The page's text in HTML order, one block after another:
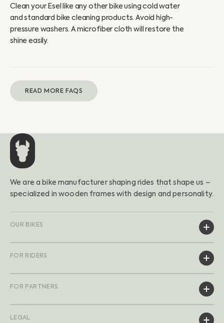
Clean your Esel like any other bike using cold water
and standard bike cleaning products. Avoid high-
pressure washers. A microfiber cloth will restore the
shine easily.
READ MORE FAQS
We are a bike manufacturer shaping rides that shape us –
specialized in wooden frames with design and personality.
OUR BIKES
FOR RIDERS
FOR PARTNERS
LEGAL